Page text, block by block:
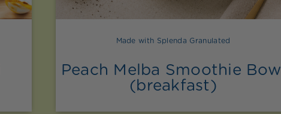
Made with Splenda Granulated
Peach Melba Smoothie Bowl
(breakfast)